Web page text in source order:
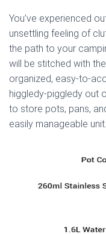
You’ve experienced
unsettling feeling of
the path to your
will be stitched with
organized, easy-to-
higgledy-piggledy out
to store pots, pans,
easily manageable unit.